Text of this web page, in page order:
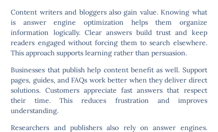
Content writers and bloggers also gain value. Knowing what
is answer engine optimization helps them organize
information logically. Clear answers build trust and keep
readers engaged without forcing them to search elsewhere.
This approach supports learning rather than persuasion.
Businesses that publish help content benefit as well. Support
pages, guides, and FAQs work better when they deliver direct
solutions. Customers appreciate fast answers that respect
their time. This reduces frustration and improves
understanding.
Researchers and publishers also rely on answer engines.